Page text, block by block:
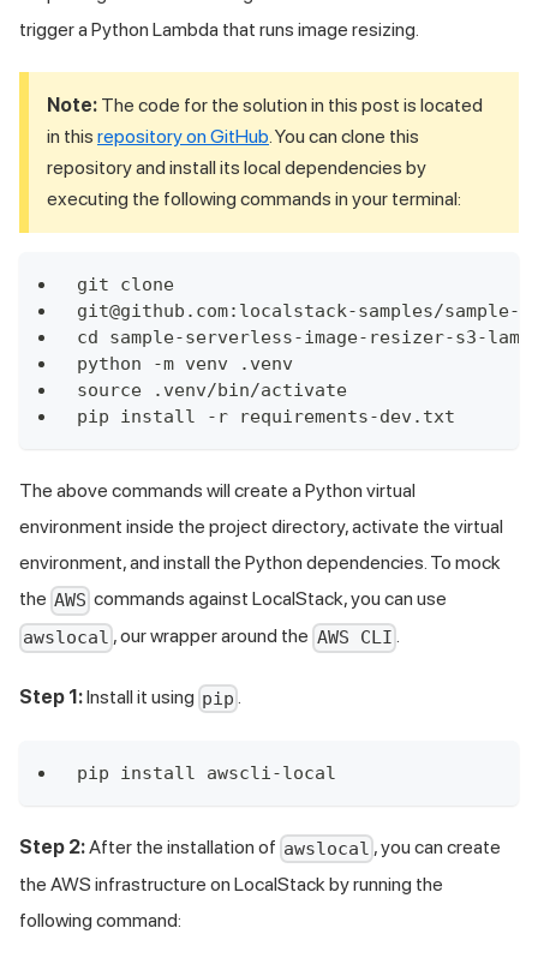
trigger a Python Lambda that runs image resizing.
Note: The code for the solution in this post is located
in this repository on GitHub. You can clone this
repository and install its local dependencies by
executing the following commands in your terminal:
git clone
git@github.com:localstack-samples/
cd sample-serverless-image-resizer-s3-
python -m venv .venv
source .venv/bin/activate
pip install -r requirements-dev.txt
The above commands will create a Python virtual
environment inside the project directory, activate the virtual
environment, and install the Python dependencies. To mock
the AWS commands against LocalStack, you can use
awslocal , our wrapper around the AWS CLI .
Step 1:Install it using pip .
pip install awscli-local
Step 2:After the installation of awslocal , you can create
the AWS infrastructure on LocalStack by running the
following command: